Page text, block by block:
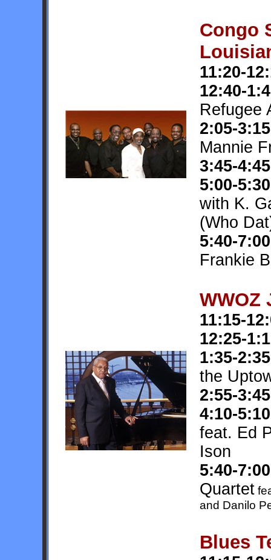
Congo
11:20-
12:40-
Refugee
2:05-3:15
Mannie
3:45-4:45
5:00-5:30
with K.
(Who
5:40-7:00
Frankie
WWOZ
11:15-
12:25-
1:35-2:35
the
2:55-3:45
4:10-5:10
feat. Ed
Ison
5:40-7:00
Quartet
and Danilo
Blues